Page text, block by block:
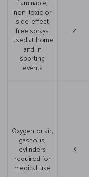
flammable,
non-toxic or
side-effect
free sprays
used at home
and in
sporting
events
✓
Oxygen or air,
gaseous,
cylinders
required for
medical use
X